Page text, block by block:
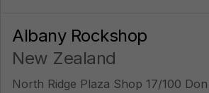
Albany Rockshop
New Zealand
North Ridge Plaza Shop 17/100